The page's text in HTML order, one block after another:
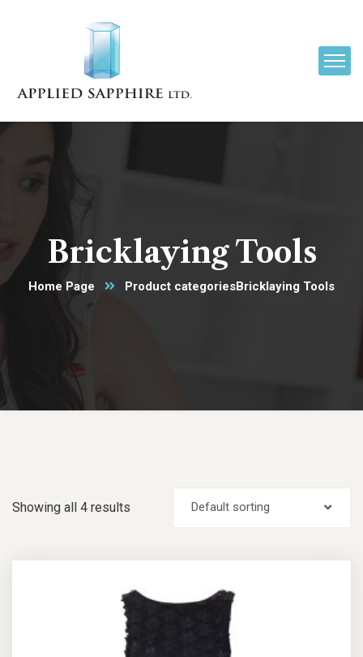
Bricklaying Tools
Home Page Product categoriesBricklaying Tools
Showing all 4 results Default sorting